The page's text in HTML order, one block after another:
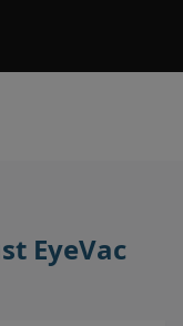
EyeVac